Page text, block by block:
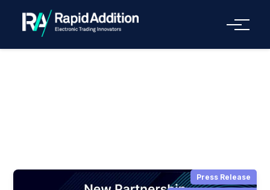
Menu
Press Release